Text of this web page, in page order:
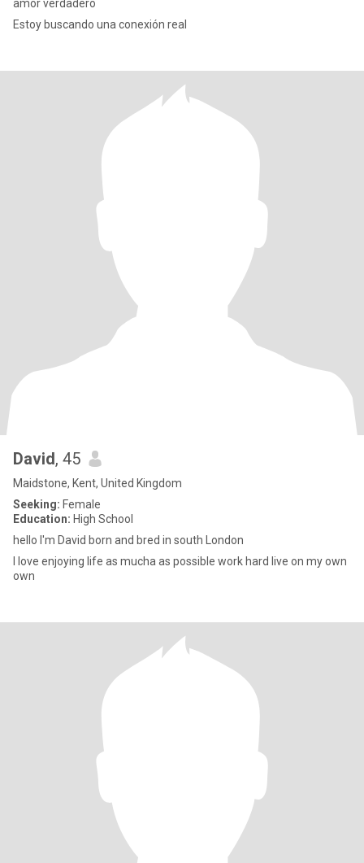
amor verdadero
Estoy buscando una conexión real
David, 45
Maidstone, Kent, United Kingdom
Seeking: Female
Education: High School
hello I'm David born and bred in south London
I love enjoying life as mucha as possible work hard live on my own
own